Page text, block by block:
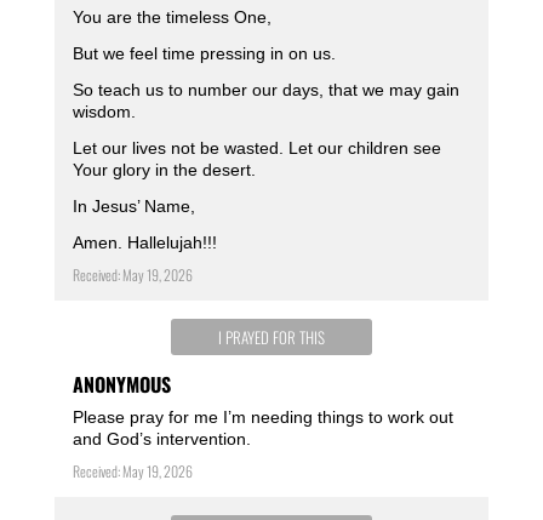
You are the timeless One,
But we feel time pressing in on us.
So teach us to number our days, that we may gain
wisdom.
Let our lives not be wasted. Let our children see
Your glory in the desert.
In Jesus’ Name,
Amen. Hallelujah!!!
Received: May 19, 2026
I PRAYED FOR THIS
ANONYMOUS
Please pray for me I’m needing things to work out
and God’s intervention.
Received: May 19, 2026